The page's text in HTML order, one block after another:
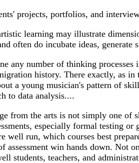
projects, portfolios, and
learning may illustrate
often do incubate ideas,
any number of thinking
history. There exactly, as
a young musician's pattern of
to data analysis....
from the arts is not simply one
especially formal testing
well run, which courses best
assessment win hands down. Not
students, teachers, and